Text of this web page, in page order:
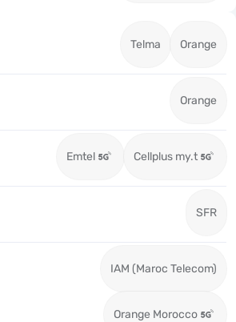
Telma Orange
Orange
Emtel Cellplus my.t
SFR
IAM (Maroc Telecom)
Orange Morocco